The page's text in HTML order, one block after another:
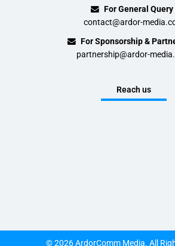
For General Query
contact@ardor-
For Sponsorship &
partnership@ardor-
Reach us
© 2026 ArdorComm Media. All